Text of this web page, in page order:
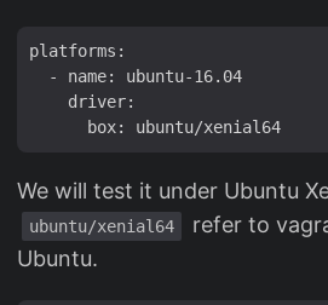
platforms:
  - name: ubuntu-16.04
    driver:
We will test it under Ubuntu
ubuntu/xenial64
refer to
Ubuntu.